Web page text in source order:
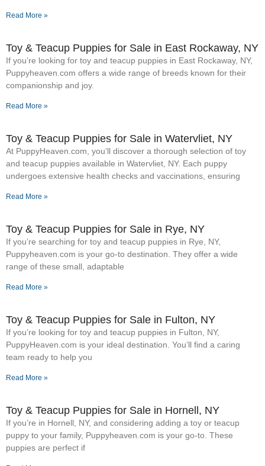
Read More »
Toy & Teacup Puppies for Sale​ in East Rockaway, NY
If you’re looking for toy and teacup puppies in East Rockaway, NY,
Puppyheaven.com offers a wide range of breeds known for their
companionship and joy.
Read More »
Toy & Teacup Puppies for Sale​ in Watervliet, NY
At PuppyHeaven.com, you’ll discover a thorough selection of toy
and teacup puppies available in Watervliet, NY. Each puppy
undergoes extensive health checks and vaccinations, ensuring
Read More »
Toy & Teacup Puppies for Sale​ in Rye, NY
If you’re searching for toy and teacup puppies in Rye, NY,
Puppyheaven.com is your go-to destination. They offer a wide
range of these small, adaptable
Read More »
Toy & Teacup Puppies for Sale​ in Fulton, NY
If you’re looking for toy and teacup puppies in Fulton, NY,
PuppyHeaven.com is your ideal destination. You’ll find a caring
team ready to help you
Read More »
Toy & Teacup Puppies for Sale​ in Hornell, NY
If you’re in Hornell, NY, and considering adding a toy or teacup
puppy to your family, Puppyheaven.com is your go-to. These
puppies are perfect if